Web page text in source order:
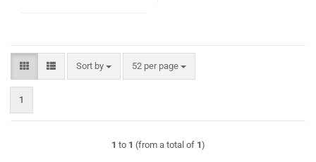
Sort by
Sort by 52 per page
per page
1
1 to 1 (from a total of 1)